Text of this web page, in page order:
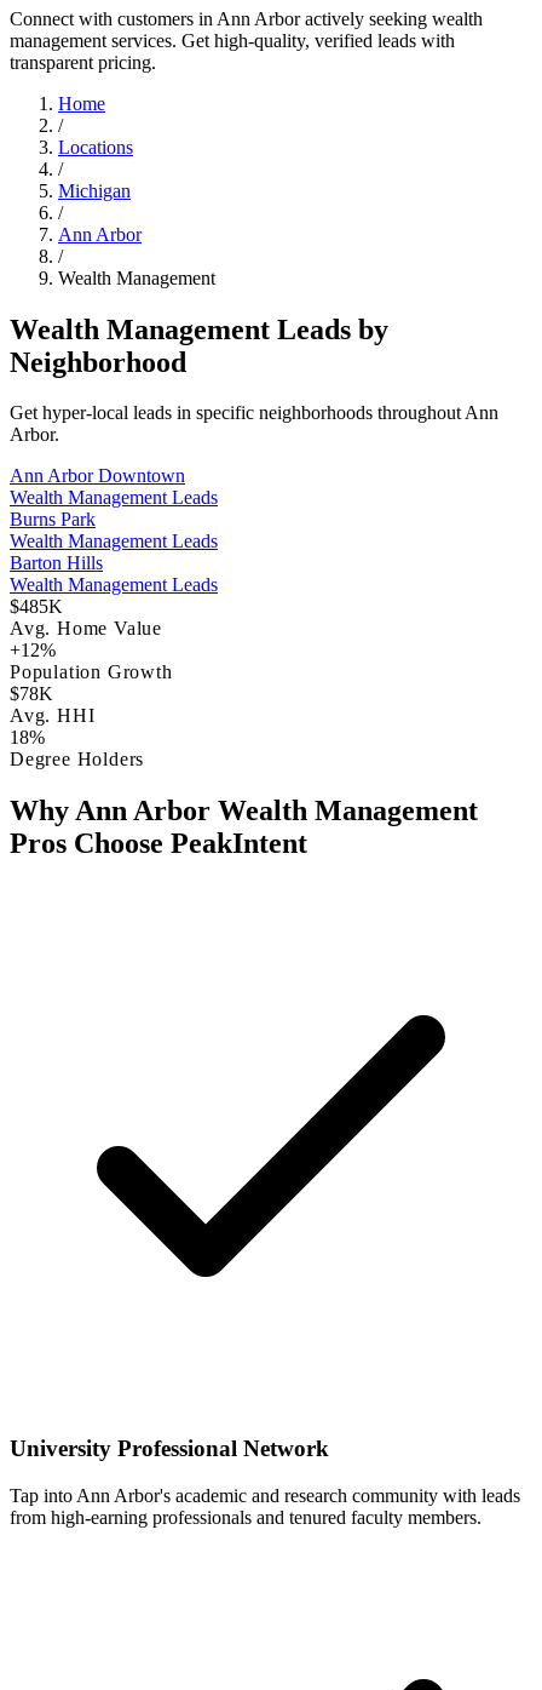
Connect with customers in Ann Arbor actively seeking wealth
management services. Get high-quality, verified leads with
transparent pricing.
Home
/
Locations
/
Michigan
/
Ann Arbor
/
Wealth Management
Wealth Management Leads by
Neighborhood
Get hyper-local leads in specific neighborhoods throughout Ann
Arbor.
Ann Arbor Downtown
Wealth Management Leads
Burns Park
Wealth Management Leads
Barton Hills
Wealth Management Leads
$485K
Avg. Home Value
+12%
Population Growth
$78K
Avg. HHI
18%
Degree Holders
Why Ann Arbor Wealth Management
Pros Choose PeakIntent
University Professional Network
Tap into Ann Arbor's academic and research community with leads
from high-earning professionals and tenured faculty members.